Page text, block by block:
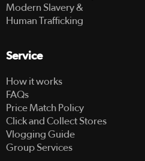
Modern Slavery &
Human Trafficking
Service
How it works
FAQs
Price Match Policy
Click and Collect Stores
Vlogging Guide
Group Services